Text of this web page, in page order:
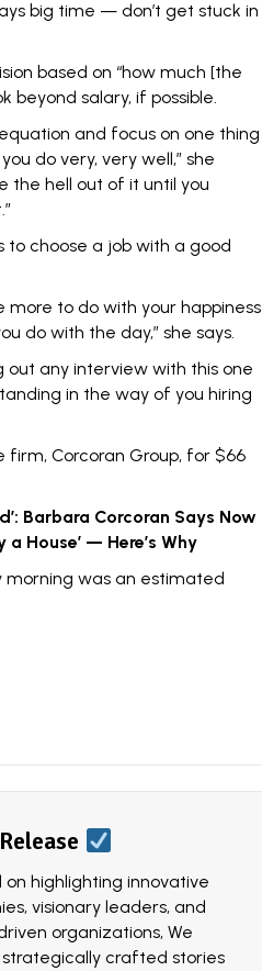
big time — don’t get stuck in
based on “how much [the
beyond salary, if possible.
and focus on one thing
do very, very well,” she
the hell out of it until you
to choose a job with a good
more to do with your happiness
do with the day,” she says.
out any interview with this one
in the way of you hiring
firm, Corcoran Group, for $66
Barbara Corcoran Says Now
House’ — Here’s Why
was an estimated
on highlighting innovative
visionary leaders, and
organizations, We
crafted stories